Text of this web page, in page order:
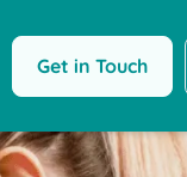
Get in Touch